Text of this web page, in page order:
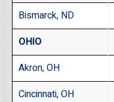
Bismarck, ND
OHIO
Akron, OH
Cincinnati, OH